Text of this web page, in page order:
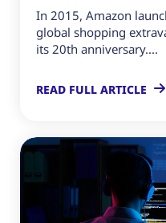
In 2015, Amazon
global shopping
its 20th anniversary....
READ FULL ARTICLE